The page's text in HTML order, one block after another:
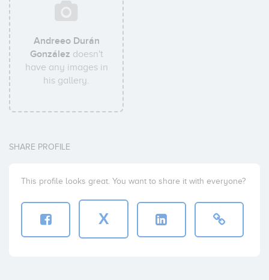
Andreeo Durán
González doesn't
have any images in
his gallery.
SHARE PROFILE
This profile looks great. You want to share it with everyone?
X